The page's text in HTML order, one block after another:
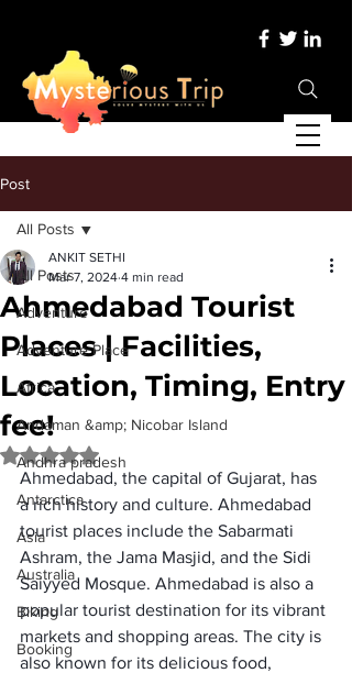
Post
All Posts
Adventure
Adventure Place
Africa
Andaman &amp; Nicobar Island
Andhra pradesh
Antarctica
Asia
Australia
Biking
Booking
All Posts
Ahmedabad Tourist
Places | Facilities,
Location, Timing, Entry
fee!
ANKIT SETHI
Mar 7, 2024 4 min read
Rated NaN out of 5 stars.
Ahmedabad, the capital of Gujarat, has
a rich history and culture. Ahmedabad
tourist places include the Sabarmati
Ashram, the Jama Masjid, and the Sidi
Saiyyed Mosque. Ahmedabad is also a
popular tourist destination for its vibrant
markets and shopping areas. The city is
also known for its delicious food,